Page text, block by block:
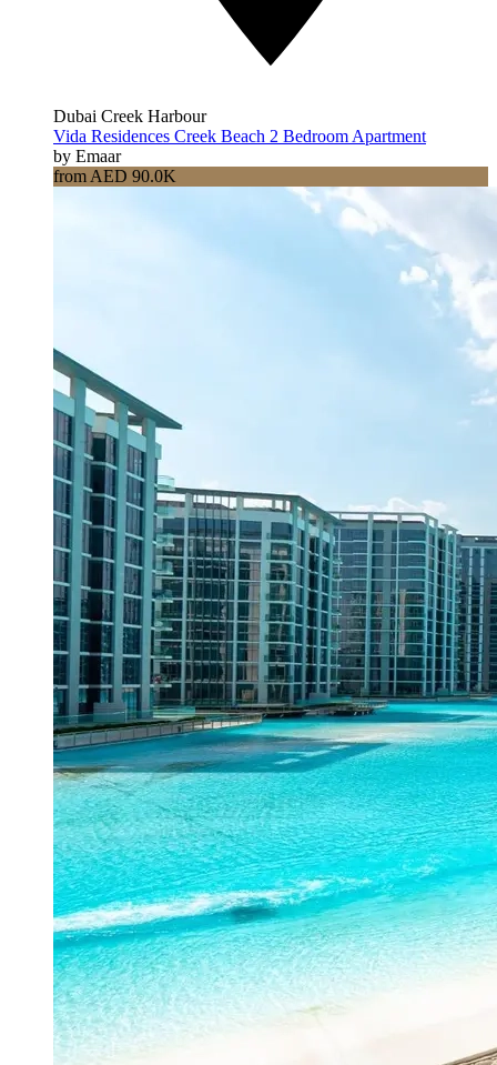
Dubai Creek Harbour
Vida Residences Creek Beach 2 Bedroom Apartment
by Emaar
from AED 90.0K